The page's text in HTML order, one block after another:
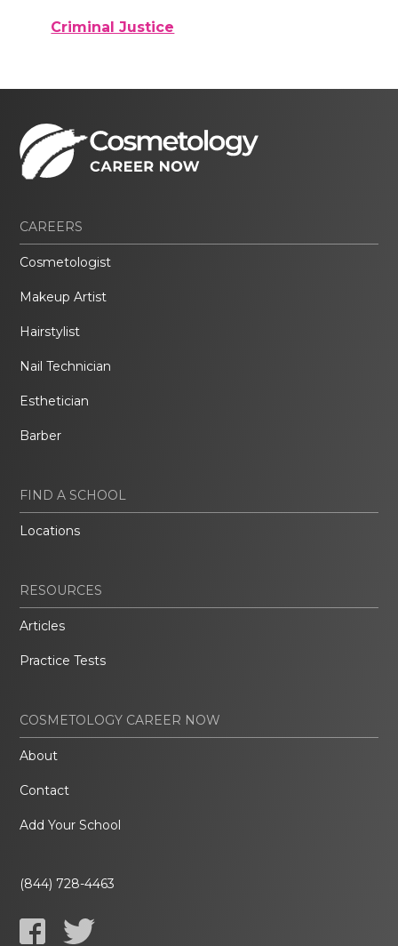
Criminal Justice
CAREERS
Cosmetologist
Makeup Artist
Hairstylist
Nail Technician
Esthetician
Barber
FIND A SCHOOL
Locations
RESOURCES
Articles
Practice Tests
COSMETOLOGY CAREER NOW
About
Contact
Add Your School
(844) 728-4463